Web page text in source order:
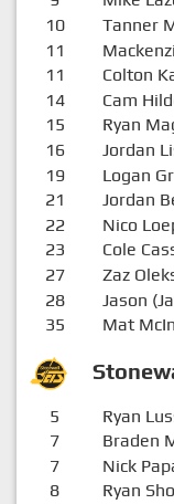
10 Tanner
11
11 Colton
14 Cam
15 Ryan
16 Jordan
19 Logan
21 Jordan
22 Nico
23 Cole
27 Zaz
28 Jason
35 Mat
5 Ryan
7 Braden
7 Nick
8 Ryan